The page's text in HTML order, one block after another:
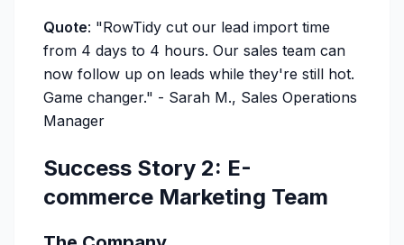
Quote: "RowTidy cut our lead import time
from 4 days to 4 hours. Our sales team can
now follow up on leads while they're still hot.
Game changer." - Sarah M., Sales Operations
Manager
Success Story 2: E-
commerce Marketing Team